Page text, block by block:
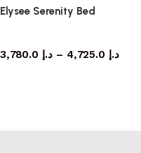
Elysee Serenity Bed
د.إ – د.إ